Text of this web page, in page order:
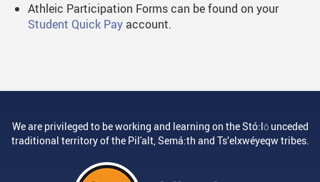
Athleic Participation Forms can be found on your
Student Quick Payaccount.
We are privileged to be working and learning on the Stó:lō unceded
traditional territory of the Pil'alt, Semá:th and Ts’elxwéyeqw tribes.